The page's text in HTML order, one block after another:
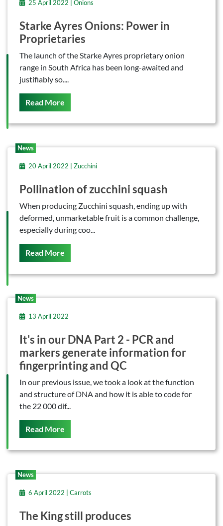
25 April 2022 | Onions
Starke Ayres Onions: Power in
Proprietaries
The launch of the Starke Ayres proprietary onion
range in South Africa has been long-awaited and
justifiably so....
Read More
News
20 April 2022 | Zucchini
Pollination of zucchini squash
When producing Zucchini squash, ending up with
deformed, unmarketable fruit is a common challenge,
especially during coo...
Read More
News
13 April 2022
It's in our DNA Part 2 - PCR and
markers generate information for
fingerprinting and QC
In our previous issue, we took a look at the function
and structure of DNA and how it is able to code for
the 22 000 dif...
Read More
News
6 April 2022 | Carrots
The King still produces